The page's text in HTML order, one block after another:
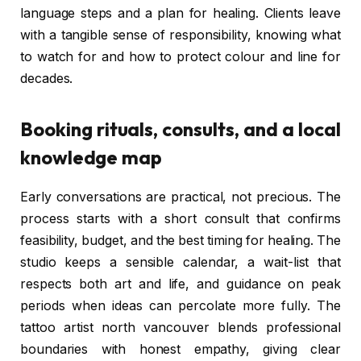
language steps and a plan for healing. Clients leave
with a tangible sense of responsibility, knowing what
to watch for and how to protect colour and line for
decades.
Booking rituals, consults, and a local
knowledge map
Early conversations are practical, not precious. The
process starts with a short consult that confirms
feasibility, budget, and the best timing for healing. The
studio keeps a sensible calendar, a wait-list that
respects both art and life, and guidance on peak
periods when ideas can percolate more fully. The
tattoo artist north vancouver blends professional
boundaries with honest empathy, giving clear